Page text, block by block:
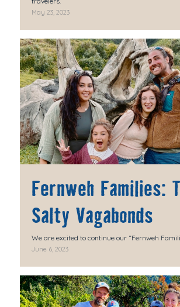
May 23, 2023
Fernweh Families:
Salty Vagabonds
We are excited to continue our “Fernweh
June 6, 2023